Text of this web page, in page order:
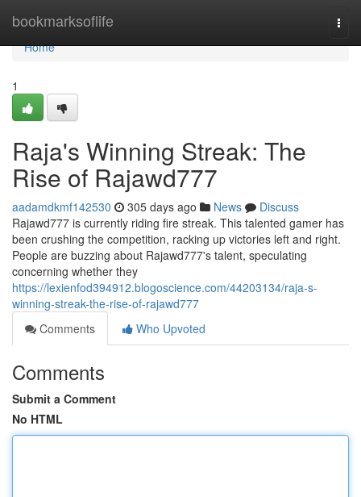
bookmarksoflife
Home
Home
1
Raja's Winning Streak: The
Rise of Rajawd777
aadamdkmf142530 305 days ago News
Discuss
Rajawd777 is currently riding fire streak. This talented gamer has
been crushing the competition, racking up victories left and right.
People are buzzing about Rajawd777's talent, speculating
concerning whether they
https://lexienfod394912.blogoscience.com/44203134/raja-s-
winning-streak-the-rise-of-rajawd777
Comments
Who Upvoted
Comments
Submit a Comment
No HTML